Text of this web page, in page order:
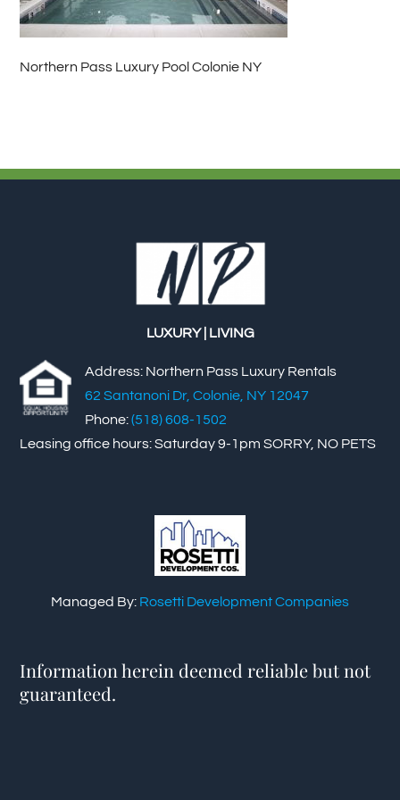
Northern Pass Luxury Pool Colonie NY
LUXURY | LIVING
Address: Northern Pass Luxury Rentals
62 Santanoni Dr, Colonie, NY 12047
Phone:(518) 608-1502
Leasing office hours: Saturday 9-1pm SORRY, NO PETS
Managed By: Rosetti Development Companies
Information herein deemed reliable but not
guaranteed.